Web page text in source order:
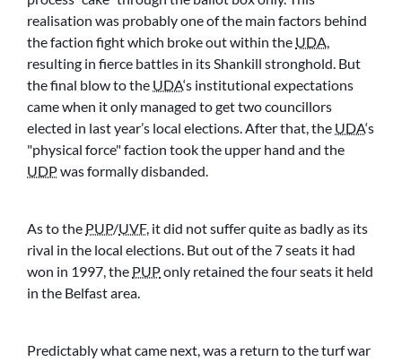
realisation was probably one of the main factors behind
the faction fight which broke out within the UDA,
resulting in fierce battles in its Shankill stronghold. But
the final blow to the UDA‘s institutional expectations
came when it only managed to get two councillors
elected in last year’s local elections. After that, the UDA‘s
physical force faction took the upper hand and the
UDPwas formally disbanded.
As to the PUP/UVF, it did not suffer quite as badly as its
rival in the local elections. But out of the 7 seats it had
won in 1997, the PUPonly retained the four seats it held
in the Belfast area.
Predictably what came next, was a return to the turf war